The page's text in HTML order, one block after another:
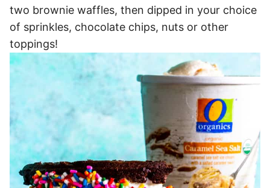
two brownie waffles, then dipped in your choice
of sprinkles, chocolate chips, nuts or other
toppings!